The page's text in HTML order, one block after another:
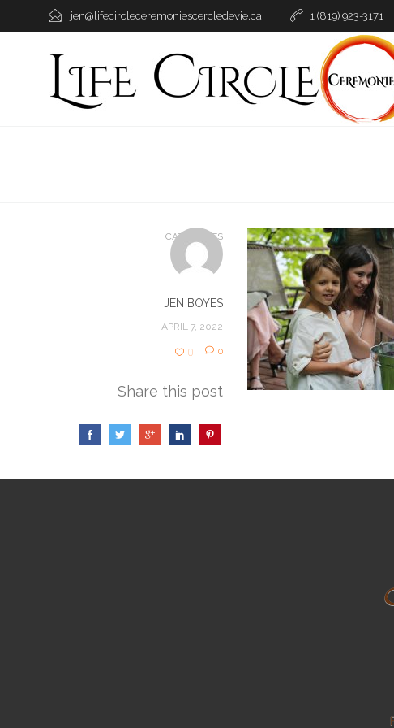
jen@lifecircleceremoniescercledevie.ca 1 (819) 923-3171
CATEGORIES
JEN BOYES
APRIL 7, 2022
0 0
Share this post